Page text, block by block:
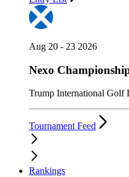
Aug 20 - 23 2026
Nexo
Trump International Golf
Tournament Feed
Rankings